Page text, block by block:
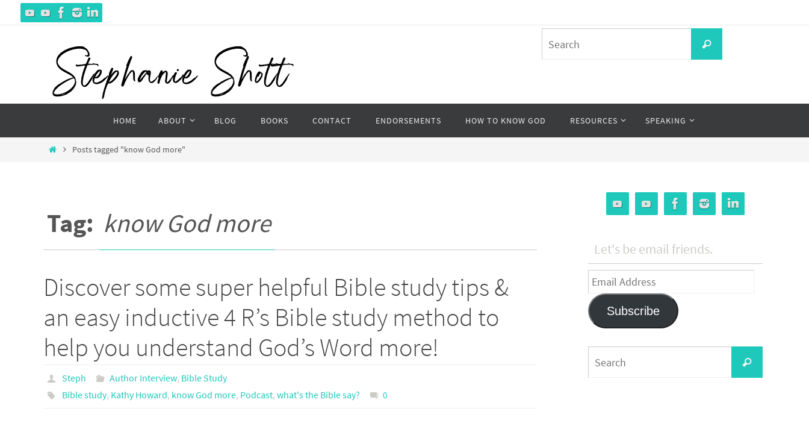
for:
Search
content
HOME ABOUT BLOG BOOKS CONTACT ENDORSEMENTS HOW TO KNOW GOD RESOURCES SPEAKING
HomePosts tagged "know God more"
Tag: know God more
Discover some super helpful Bible study tips &
an easy inductive 4 R’s Bible study method to
help you understand God’s Word more!
Steph Author Interview, Bible Study
Bible study, Kathy Howard, know God more, Podcast, what's the Bible say? 0
Let's be email friends.
Email
Address
Subscribe
for:
Search